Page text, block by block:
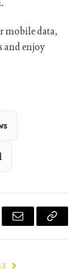
mobile data,
and enjoy
Email
Copy